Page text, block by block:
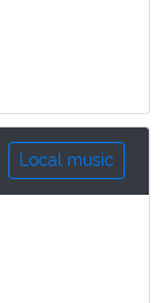
Local music